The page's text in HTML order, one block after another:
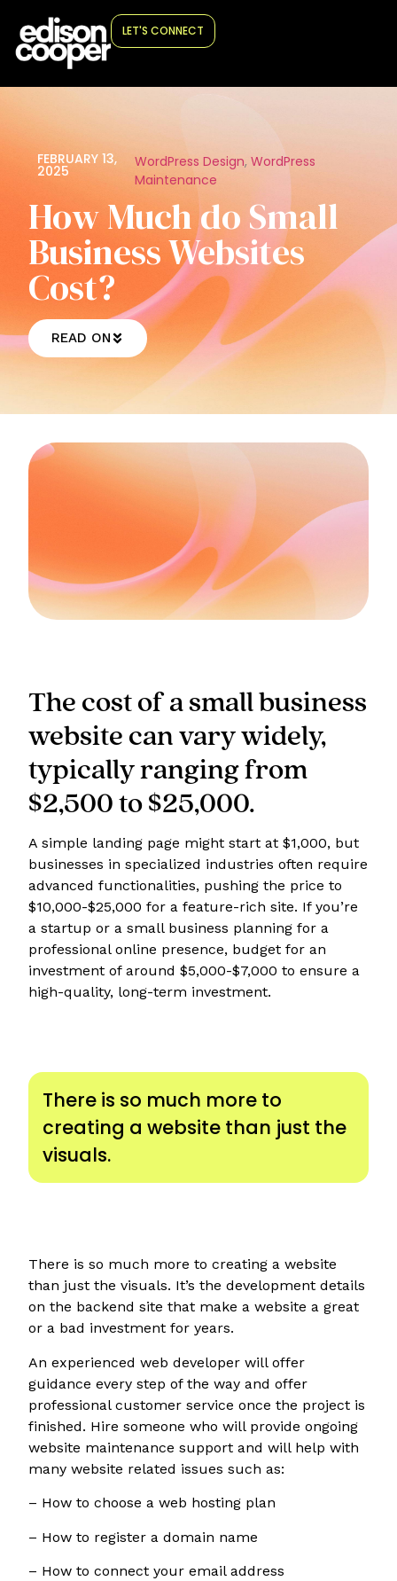
LET'S CONNECT
FEBRUARY 13,
2025
WordPress Design, WordPress
Maintenance
How Much do Small
Business Websites
Cost?
READ ON
The cost of a small business
website can vary widely,
typically ranging from
$2,500 to $25,000.
A simple landing page might start at $1,000, but
businesses in specialized industries often require
advanced functionalities, pushing the price to
$10,000-$25,000 for a feature-rich site. If you’re
a startup or a small business planning for a
professional online presence, budget for an
investment of around $5,000-$7,000 to ensure a
high-quality, long-term investment.
There is so much more to
creating a website than just the
visuals.
There is so much more to creating a website
than just the visuals. It’s the development details
on the backend site that make a website a great
or a bad investment for years.
An experienced web developer will offer
guidance every step of the way and offer
professional customer service once the project is
finished. Hire someone who will provide ongoing
website maintenance support and will help with
many website related issues such as:
– How to choose a web hosting plan
– How to register a domain name
– How to connect your email address